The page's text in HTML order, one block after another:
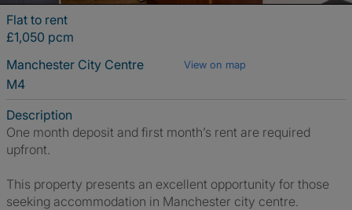
Flat to rent
£1,050 pcm
Manchester City Centre
View on map
M4
Description
One month deposit and first month’s rent are required
upfront.
This property presents an excellent opportunity for those
seeking accommodation in Manchester city centre.